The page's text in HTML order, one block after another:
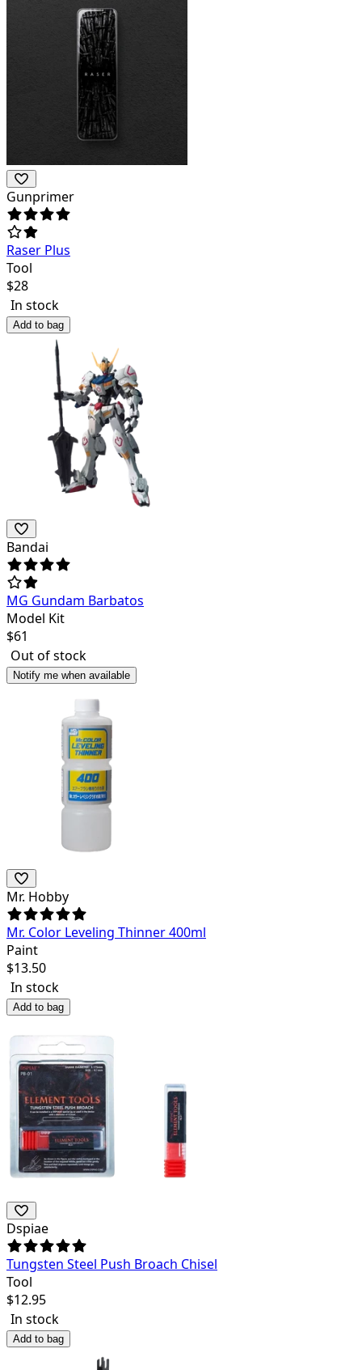
Gunprimer
Raser Plus
Tool
$28
In stock
Add to bag
Bandai
MG Gundam Barbatos
Model Kit
$61
Out of stock
Notify me when available
Mr. Hobby
Mr. Color Leveling Thinner 400ml
Paint
$13.50
In stock
Add to bag
Dspiae
Tungsten Steel Push Broach Chisel
Tool
$12.95
In stock
Add to bag